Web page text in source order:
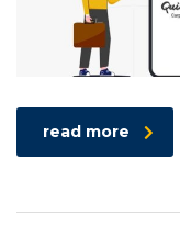
read more